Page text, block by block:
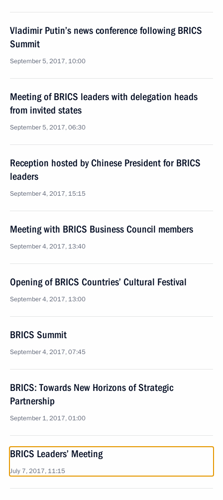
Vladimir Putin’s news conference following BRICS
Summit
September 5, 2017, 10:00
Meeting of BRICS leaders with delegation heads
from invited states
September 5, 2017, 06:30
Reception hosted by Chinese President for BRICS
leaders
September 4, 2017, 15:15
Meeting with BRICS Business Council members
September 4, 2017, 13:40
Opening of BRICS Countries’ Cultural Festival
September 4, 2017, 13:00
BRICS Summit
September 4, 2017, 07:45
BRICS: Towards New Horizons of Strategic
Partnership
September 1, 2017, 01:00
BRICS Leaders’ Meeting
July 7, 2017, 11:15